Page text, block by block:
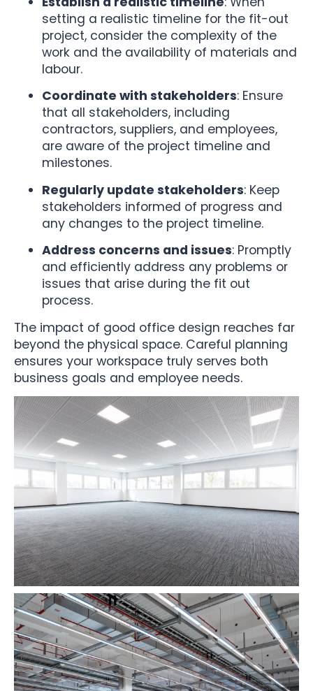
setting a realistic timeline for the fit-out
project, consider the complexity of the
work and the availability of materials and
labour.
Coordinate with stakeholders: Ensure
that all stakeholders, including
contractors, suppliers, and employees,
are aware of the project timeline and
milestones.
Regularly update stakeholders: Keep
stakeholders informed of progress and
any changes to the project timeline.
Address concerns and issues: Promptly
and efficiently address any problems or
issues that arise during the fit out
process.
The impact of good office design reaches far
beyond the physical space. Careful planning
ensures your workspace truly serves both
business goals and employee needs.